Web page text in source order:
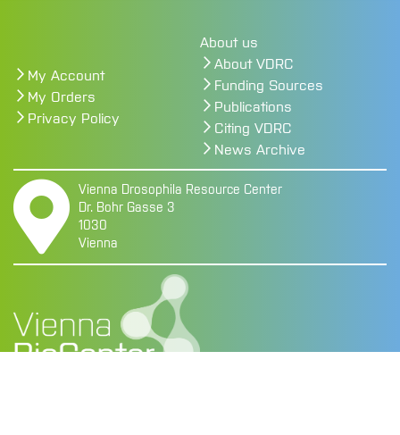
My Account
My Orders
Privacy Policy
About us
About VDRC
Funding Sources
Publications
Citing VDRC
News Archive
Vienna Drosophila Resource Center
Dr. Bohr Gasse 3
1030
Vienna